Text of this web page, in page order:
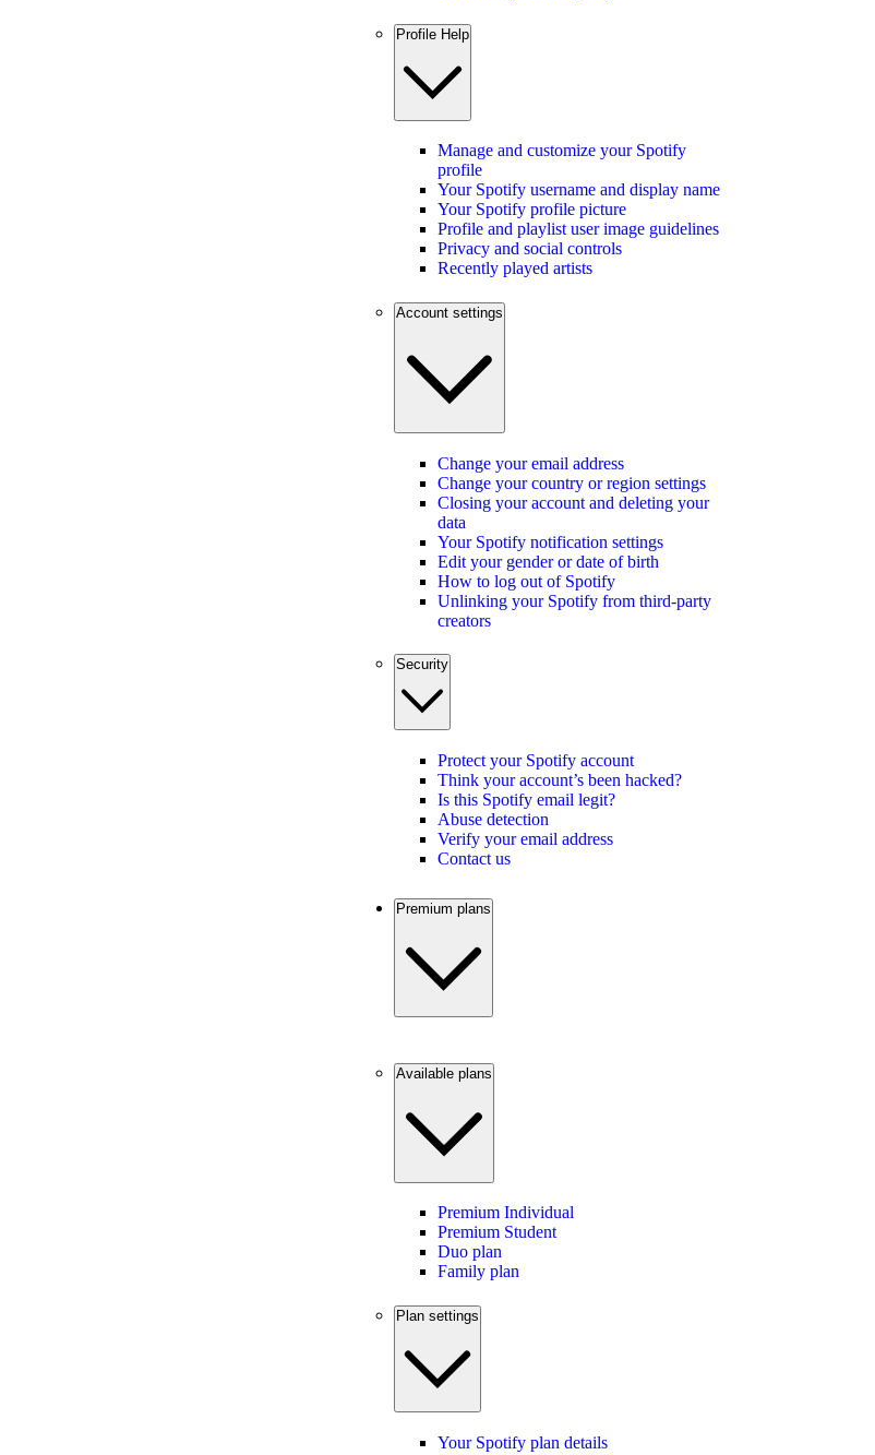
Profile Help
Manage and customize your Spotify
profile
Your Spotify username and display name
Your Spotify profile picture
Profile and playlist user image guidelines
Privacy and social controls
Recently played artists
Account settings
Change your email address
Change your country or region settings
Closing your account and deleting your
data
Your Spotify notification settings
Edit your gender or date of birth
How to log out of Spotify
Unlinking your Spotify from third-party
creators
Security
Protect your Spotify account
Think your account’s been hacked?
Is this Spotify email legit?
Abuse detection
Verify your email address
Contact us
Premium plans
Available plans
Premium Individual
Premium Student
Duo plan
Family plan
Plan settings
Your Spotify plan details